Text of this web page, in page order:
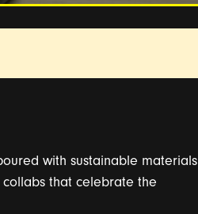
with sustainable materials
that celebrate the